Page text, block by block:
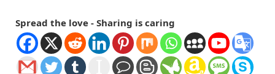
Spread the love - Sharing is caring